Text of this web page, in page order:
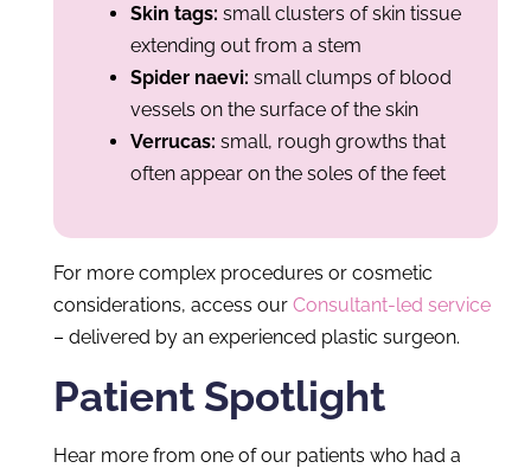
Skin tags: small clusters of skin tissue
extending out from a stem
Spider naevi: small clumps of blood
vessels on the surface of the skin
Verrucas:small, rough growths that
often appear on the soles of the feet
For more complex procedures or cosmetic
considerations, access ourConsultant-led service
– delivered by an experienced plastic surgeon.
Patient Spotlight
Hear more from one of our patients who had a